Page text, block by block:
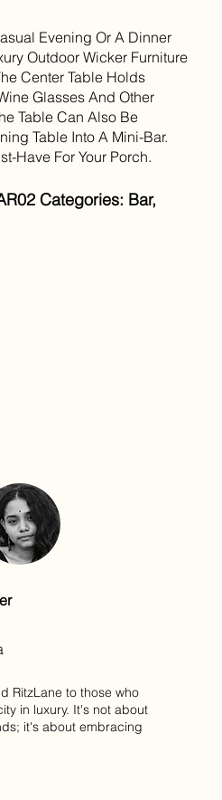
Evening Or A Dinner
Outdoor Wicker Furniture
Center Table Holds
Glasses And Other
Table Can Also Be
Table Into A Mini-Bar.
Have For Your Porch.
Categories: Bar,
RitzLane to those who
in luxury. It's not about
it's about embracing